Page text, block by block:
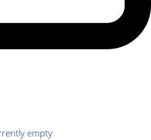
empty